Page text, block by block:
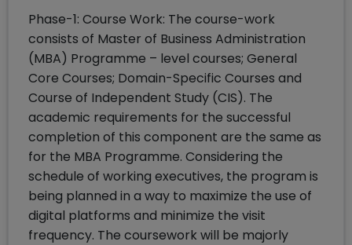
Phase-1: Course Work: The course-work
consists of Master of Business Administration
(MBA) Programme – level courses; General
Core Courses; Domain-Specific Courses and
Course of Independent Study (CIS). The
academic requirements for the successful
completion of this component are the same as
for the MBA Programme. Considering the
schedule of working executives, the program is
being planned in a way to maximize the use of
digital platforms and minimize the visit
frequency. The coursework will be majorly